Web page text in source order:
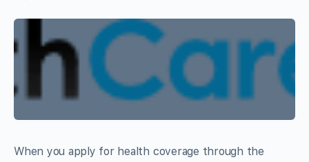
When you apply for health coverage through the